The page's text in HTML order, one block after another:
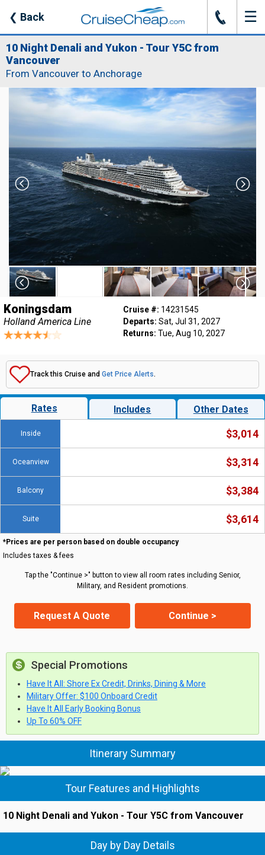
❮ Back J ☰
10 Night Denali and Yukon - Tour Y5C from
Vancouver
From Vancouver to Anchorage
Koningsdam
Holland America Line
Cruise #: 14231545
Departs: Sat, Jul 31, 2027
Returns: Tue, Aug 10, 2027
Track this Cruise and Get Price Alerts.
Rates Includes Other Dates
Inside $3,014
Oceanview $3,314
Balcony $3,384
Suite $3,614
*Prices are per person based on double occupancy
Includes taxes & fees
Tap the "Continue >" button to view all room rates including Senior,
Military, and Resident promotions.
Request A Quote Continue >
Special Promotions
Have It All: Shore Ex Credit, Drinks, Dining & More
Military Offer: $100 Onboard Credit
Have It All Early Booking Bonus
Up To 60% OFF
Itinerary Summary
Tour Features and Highlights
10 Night Denali and Yukon - Tour Y5C from Vancouver
Day by Day Details